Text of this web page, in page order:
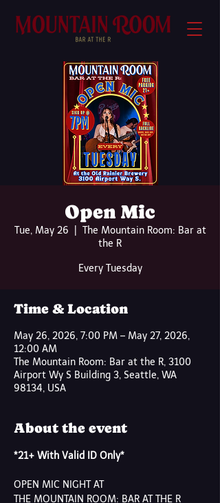
Open Mic
Tue, May 26
The Mountain Room: Bar at
the R
Every Tuesday
Time & Location
May 26, 2026, 7:00 PM – May 27, 2026,
12:00 AM
The Mountain Room: Bar at the R, 3100
Airport Wy S Building 3, Seattle, WA
98134, USA
About the event
*21+ With Valid ID Only*
OPEN MIC NIGHT AT
THE MOUNTAIN ROOM: BAR AT THE R